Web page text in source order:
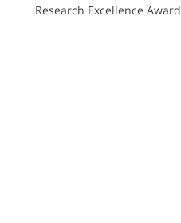
Research Excellence Award